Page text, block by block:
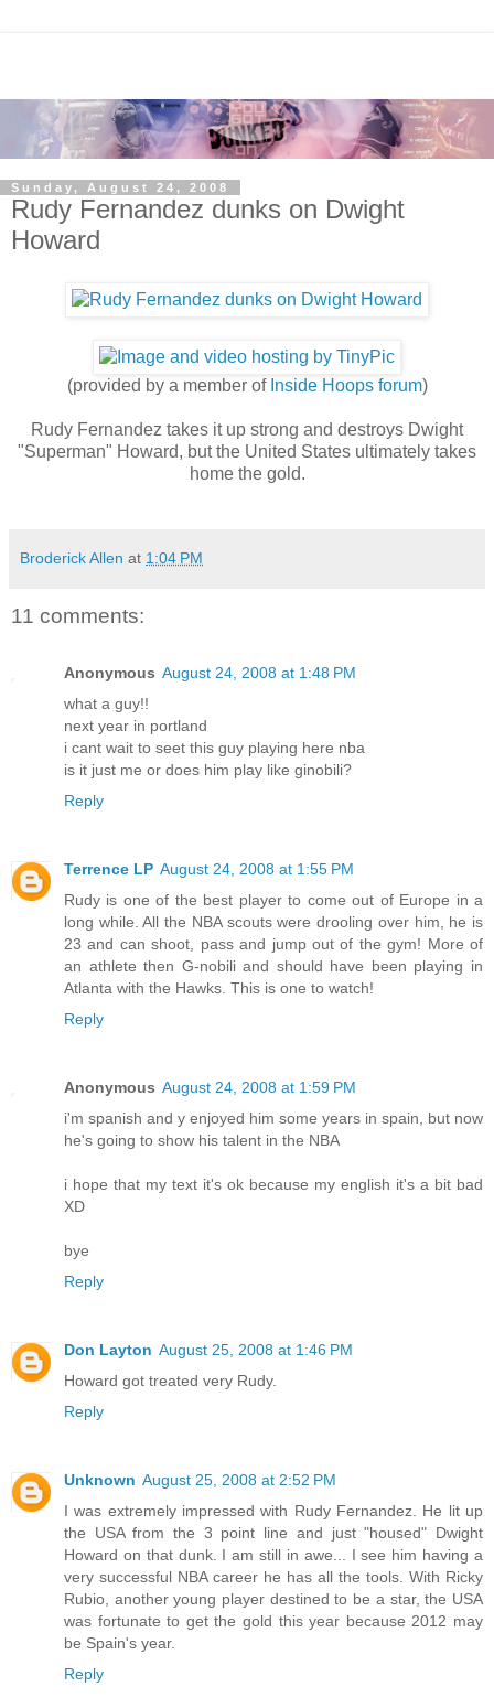
Sunday, August 24, 2008
Rudy Fernandez dunks on Dwight
Howard
(provided by a member of Inside Hoops forum)
Rudy Fernandez takes it up strong and destroys Dwight
"Superman" Howard, but the United States ultimately takes
home the gold.
Broderick Allen at 1:04 PM
11 comments:
Anonymous August 24, 2008 at 1:48 PM
what a guy!!
next year in portland
i cant wait to seet this guy playing here nba
is it just me or does him play like ginobili?
Reply
Terrence LP August 24, 2008 at 1:55 PM
Rudy is one of the best player to come out of Europe in a
long while. All the NBA scouts were drooling over him, he is
23 and can shoot, pass and jump out of the gym! More of
an athlete then G-nobili and should have been playing in
Atlanta with the Hawks. This is one to watch!
Reply
Anonymous August 24, 2008 at 1:59 PM
i'm spanish and y enjoyed him some years in spain, but now
he's going to show his talent in the NBA
i hope that my text it's ok because my english it's a bit bad
XD
bye
Reply
Don Layton August 25, 2008 at 1:46 PM
Howard got treated very Rudy.
Reply
Unknown August 25, 2008 at 2:52 PM
I was extremely impressed with Rudy Fernandez. He lit up
the USA from the 3 point line and just "housed" Dwight
Howard on that dunk. I am still in awe... I see him having a
very successful NBA career he has all the tools. With Ricky
Rubio, another young player destined to be a star, the USA
was fortunate to get the gold this year because 2012 may
be Spain's year.
Reply